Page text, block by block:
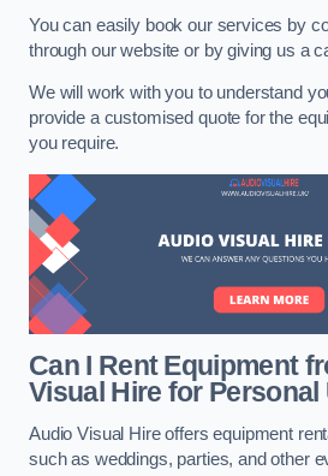
You can easily book our services by
through our website or by giving us a
We will work with you to understand
provide a customised quote for the
you require.
Can I Rent Equipment
Visual Hire for Personal
Audio Visual Hire offers equipment
such as weddings, parties, and other